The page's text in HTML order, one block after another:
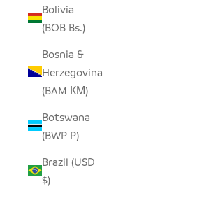
Bolivia
(BOB Bs.)
Bosnia &
Herzegovina
(BAM КМ)
Botswana
(BWP P)
Brazil (USD
$)